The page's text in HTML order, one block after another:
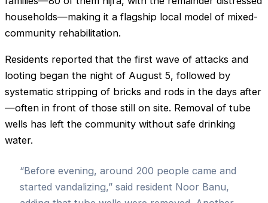
households—making it a flagship local model of mixed-
community rehabilitation.
Residents reported that the first wave of attacks and
looting began the night of August 5, followed by
systematic stripping of bricks and rods in the days after
—often in front of those still on site. Removal of tube
wells has left the community without safe drinking
water.
“Before evening, around 200 people came and
started vandalizing,” said resident Noor Banu,